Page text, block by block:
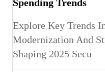
Spending Trends
Explore Key Trends
Modernization And
Shaping 2025 Secu